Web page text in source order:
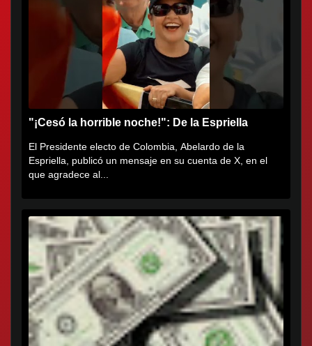
"¡Cesó la horrible noche!": De la Espriella
El Presidente electo de Colombia, Abelardo de la
Espriella, publicó un mensaje en su cuenta de X, en el
que agradece al...